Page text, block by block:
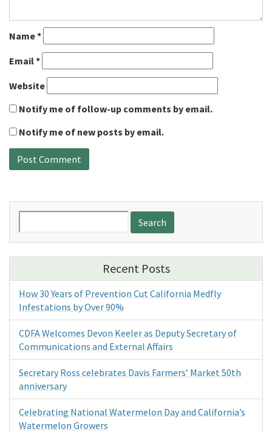
Name*
Email*
Website
Notify me of follow-up comments by email.
Notify me of new posts by email.
for:
Recent Posts
How 30 Years of Prevention Cut California Medfly
Infestations by Over 90%
CDFA Welcomes Devon Keeler as Deputy Secretary of
Communications and External Affairs
Secretary Ross celebrates Davis Farmers’ Market 50th
anniversary
Celebrating National Watermelon Day and California’s
Watermelon Growers